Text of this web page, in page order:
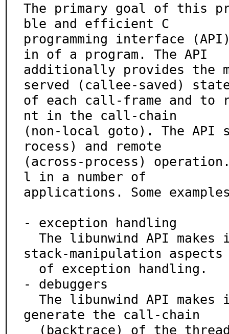
The primary goal of this
ble and efficient C
programming interface
in of a program. The API
additionally provides the
served (callee-saved)
of each call-frame and to
nt in the call-chain
(non-local goto). The API
rocess) and remote
(across-process)
l in a number of
applications. Some
- exception handling
stack-manipulation aspects
- debuggers
generate the call-chain